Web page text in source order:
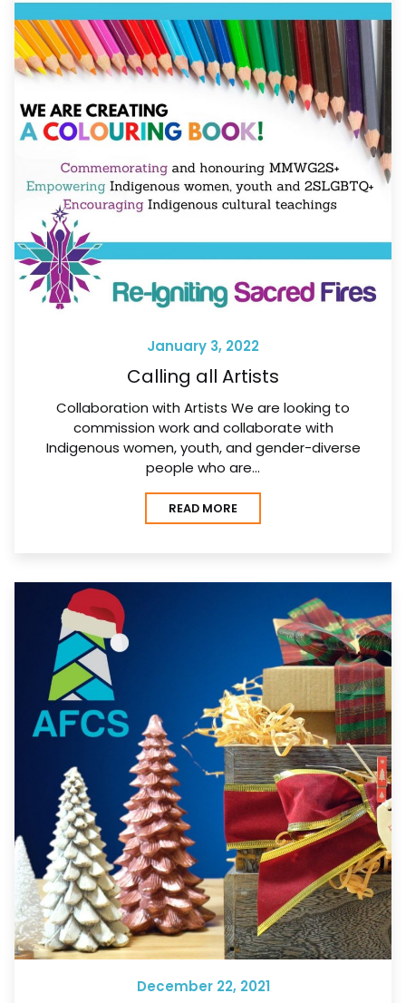
January 3, 2022
Calling all Artists
Collaboration with Artists We are looking to
commission work and collaborate with
Indigenous women, youth, and gender-diverse
people who are…
READ MORE
December 22, 2021